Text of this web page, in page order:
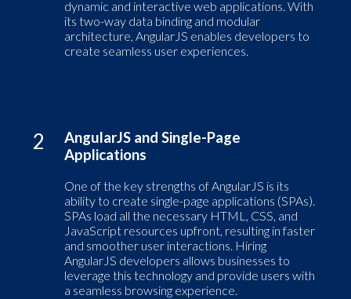
dynamic and interactive web applications. With
its two-way data binding and modular
architecture, AngularJS enables developers to
create seamless user experiences.
2
AngularJS and Single-Page
Applications
One of the key strengths of AngularJS is its
ability to create single-page applications (SPAs).
SPAs load all the necessary HTML, CSS, and
JavaScript resources upfront, resulting in faster
and smoother user interactions. Hiring
AngularJS developers allows businesses to
leverage this technology and provide users with
a seamless browsing experience.